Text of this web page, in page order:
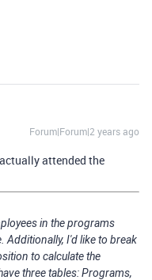
Forum|Forum|2 years ago
attended the
in the programs
Additionally, I'd like to break
to calculate the
three tables: Programs,